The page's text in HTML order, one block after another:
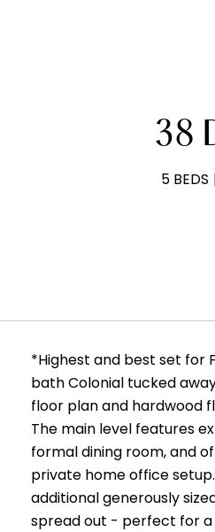
38
5 BEDS
*Highest and best set for
bath Colonial tucked
floor plan and hardwood
The main level features
formal dining room, and
private home office
additional generously
spread out - perfect for a